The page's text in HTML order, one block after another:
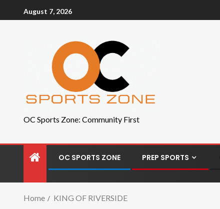
August 7, 2026
OC Sports Zone: Community First
OC SPORTS ZONE PREP SPORTS
Home KING OF RIVERSIDE